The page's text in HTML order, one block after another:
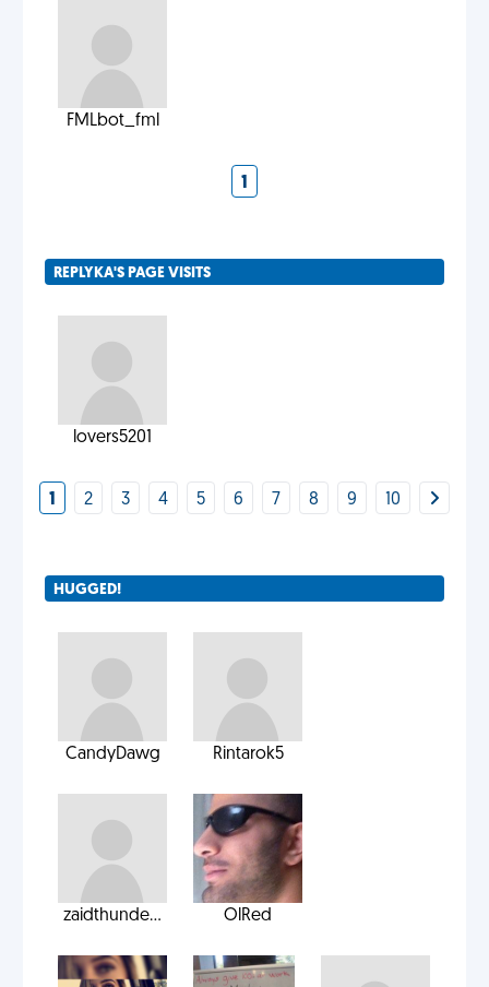
FMLbot_fml
1
REPLYKA'S PAGE VISITS
lovers5201
1 2 3 4 5 6 7 8 9 10
HUGGED!
CandyDawg Rintarok5
zaidthunde... OlRed